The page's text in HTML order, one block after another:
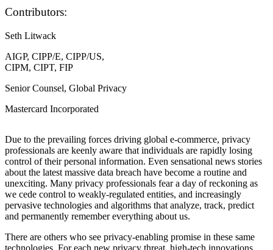
Contributors:
Seth Litwack
AIGP, CIPP/E, CIPP/US,
CIPM, CIPT, FIP
Senior Counsel, Global Privacy
Mastercard Incorporated
Due to the prevailing forces driving global e-commerce, privacy
professionals are keenly aware that individuals are rapidly losing
control of their personal information. Even sensational news stories
about the latest massive data breach have become a routine and
unexciting. Many privacy professionals fear a day of reckoning as
we cede control to weakly-regulated entities, and increasingly
pervasive technologies and algorithms that analyze, track, predict
and permanently remember everything about us.
There are others who see privacy-enabling promise in these same
technologies. For each new privacy threat, high-tech innovations